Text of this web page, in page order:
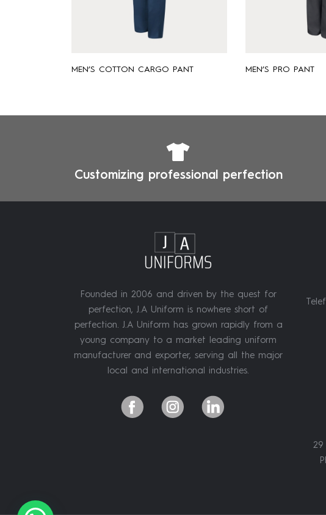
MEN’S COTTON CARGO PANT MEN’S PRO PANT
Customizing professional perfection
Founded in 2006 and driven by the quest for
perfection, J.A Uniform is nowhere short of
perfection. J.A Uniform has grown rapidly from a
young company to a market leading uniform
manufacturer and exporter, serving all the major
local and international industries.
29